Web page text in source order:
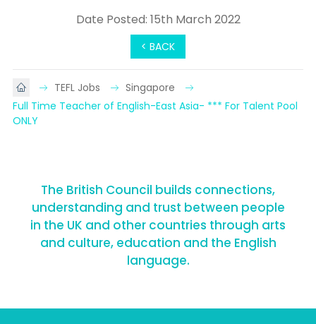
< BACK
Date Posted: 15th March 2022
TEFL Jobs
Singapore
Full Time Teacher of English-East Asia- *** For Talent Pool
ONLY
The British Council builds connections,
understanding and trust between people
in the UK and other countries through arts
and culture, education and the English
language.